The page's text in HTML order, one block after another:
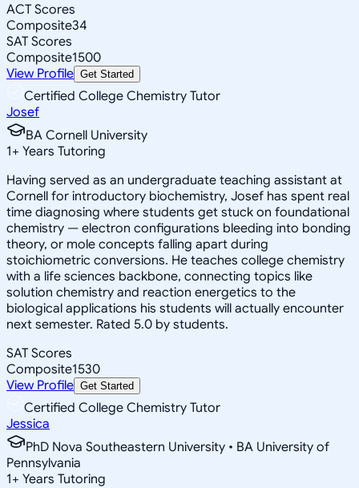
ACT Scores
Composite34
SAT Scores
Composite1500
View Profile Get Started
Certified College Chemistry Tutor
Josef
BA Cornell University
1+ Years Tutoring
Having served as an undergraduate teaching assistant at
Cornell for introductory biochemistry, Josef has spent real
time diagnosing where students get stuck on foundational
chemistry — electron configurations bleeding into bonding
theory, or mole concepts falling apart during
stoichiometric conversions. He teaches college chemistry
with a life sciences backbone, connecting topics like
solution chemistry and reaction energetics to the
biological applications his students will actually encounter
next semester. Rated 5.0 by students.
SAT Scores
Composite1530
View Profile Get Started
Certified College Chemistry Tutor
Jessica
PhD Nova Southeastern University • BA University of
Pennsylvania
1+ Years Tutoring